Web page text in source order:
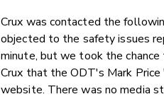
Crux was contacted the
objected to the safety issues
minute, but we took the
Crux that the ODT's Mark
website. There was no media